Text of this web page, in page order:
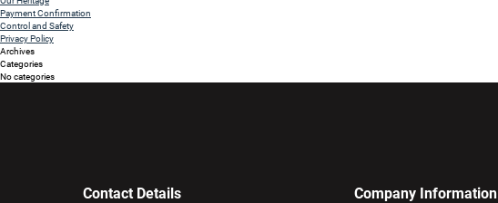
Payment Confirmation
Control and Safety
Privacy Policy
Archives
Categories
No categories
Contact Details
Company Information